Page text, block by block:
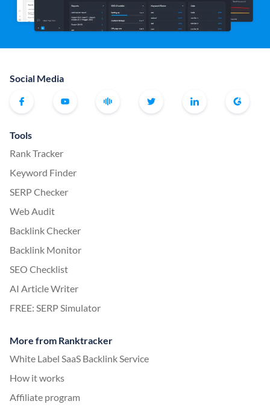
Social Media
Tools
Rank Tracker
Keyword Finder
SERP Checker
Web Audit
Backlink Checker
Backlink Monitor
SEO Checklist
AI Article Writer
FREE: SERP Simulator
More from Ranktracker
White Label SaaS Backlink Service
How it works
Affiliate program